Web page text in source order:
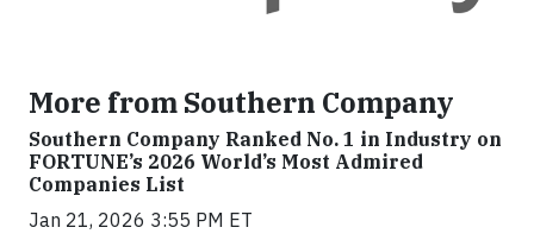
More from Southern Company
Southern Company Ranked No. 1 in Industry on
FORTUNE’s 2026 World’s Most Admired
Companies List
Jan 21, 2026 3:55 PM ET